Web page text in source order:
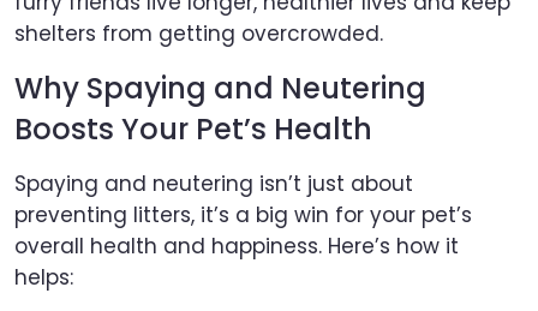
shelters from getting overcrowded.
Why Spaying and Neutering
Boosts Your Pet’s Health
Spaying and neutering isn’t just about
preventing litters, it’s a big win for your pet’s
overall health and happiness. Here’s how it
helps: